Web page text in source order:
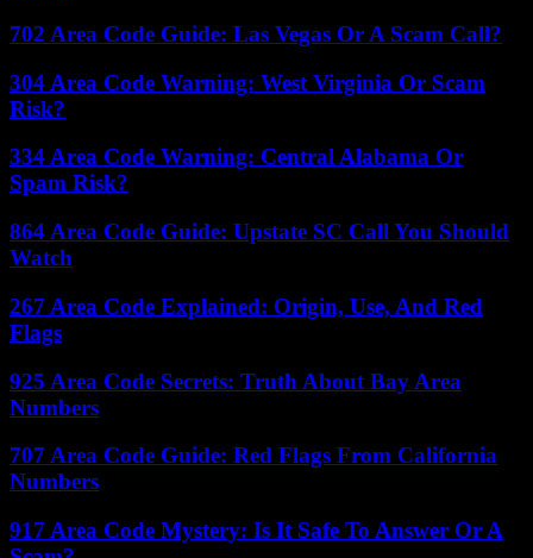
702 Area Code Guide: Las Vegas Or A Scam Call?
304 Area Code Warning: West Virginia Or Scam
Risk?
334 Area Code Warning: Central Alabama Or
Spam Risk?
864 Area Code Guide: Upstate SC Call You Should
Watch
267 Area Code Explained: Origin, Use, And Red
Flags
925 Area Code Secrets: Truth About Bay Area
Numbers
707 Area Code Guide: Red Flags From California
Numbers
917 Area Code Mystery: Is It Safe To Answer Or A